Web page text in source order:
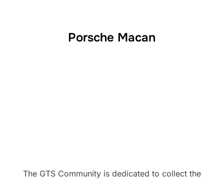
Porsche Macan
The GTS Community is dedicated to collect the